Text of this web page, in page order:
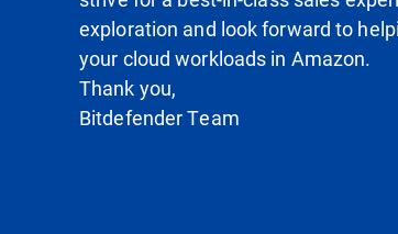
exploration and look forward to
your cloud workloads in Amazon.
Thank you,
Bitdefender Team